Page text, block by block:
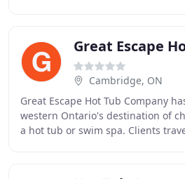
Great Escape
Cambridge, ON
Great Escape Hot Tub Company
western Ontario's destination of
a hot tub or swim spa. Clients